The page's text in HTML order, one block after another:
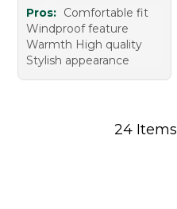
Pros: Comfortable fit
Windproof feature
Warmth High quality
Stylish appearance
24 Items